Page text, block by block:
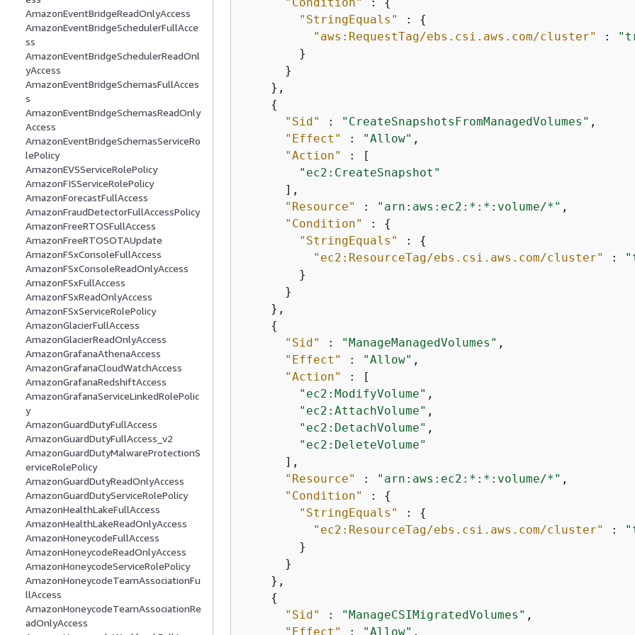
AmazonEventBridgeReadOnlyAccess
AmazonEventBridgeSchedulerFullAcce
ss
AmazonEventBridgeSchedulerReadOnl
yAccess
AmazonEventBridgeSchemasFullAcces
s
AmazonEventBridgeSchemasReadOnly
Access
AmazonEventBridgeSchemasServiceRo
lePolicy
AmazonEVSServiceRolePolicy
AmazonFISServiceRolePolicy
AmazonForecastFullAccess
AmazonFraudDetectorFullAccessPolicy
AmazonFreeRTOSFullAccess
AmazonFreeRTOSOTAUpdate
AmazonFSxConsoleFullAccess
AmazonFSxConsoleReadOnlyAccess
AmazonFSxFullAccess
AmazonFSxReadOnlyAccess
AmazonFSxServiceRolePolicy
AmazonGlacierFullAccess
AmazonGlacierReadOnlyAccess
AmazonGrafanaAthenaAccess
AmazonGrafanaCloudWatchAccess
AmazonGrafanaRedshiftAccess
AmazonGrafanaServiceLinkedRolePolic
y
AmazonGuardDutyFullAccess
AmazonGuardDutyFullAccess_v2
AmazonGuardDutyMalwareProtectionS
erviceRolePolicy
AmazonGuardDutyReadOnlyAccess
AmazonGuardDutyServiceRolePolicy
AmazonHealthLakeFullAccess
AmazonHealthLakeReadOnlyAccess
AmazonHoneycodeFullAccess
AmazonHoneycodeReadOnlyAccess
AmazonHoneycodeServiceRolePolicy
AmazonHoneycodeTeamAssociationFu
llAccess
AmazonHoneycodeTeamAssociationRe
adOnlyAccess
"StringEquals"
: {
"aws:RequestTag/ebs.csi.aws.com/cluster"
:
        }
      }
    },
{
"Sid"
: "CreateSnapshotsFromManagedVolumes" ,
"Effect"
: "Allow" ,
"Action"
: [
"ec2:CreateSnapshot"
      ],
"Resource"
: "arn:aws:ec2:*:*:volume/*" ,
"Condition"
: {
"StringEquals"
: {
"ec2:ResourceTag/ebs.csi.aws.com/cluster"
:
        }
      }
    },
{
"Sid"
: "ManageManagedVolumes" ,
"Effect"
: "Allow" ,
"Action"
: [
"ec2:ModifyVolume" ,
"ec2:AttachVolume" ,
"ec2:DetachVolume" ,
"ec2:DeleteVolume"
      ],
"Resource"
: "arn:aws:ec2:*:*:volume/*" ,
"Condition"
: {
"StringEquals"
: {
"ec2:ResourceTag/ebs.csi.aws.com/cluster"
:
        }
      }
    },
{
"Sid"
: "ManageCSIMigratedVolumes" ,
"Effect"
: "Allow" ,